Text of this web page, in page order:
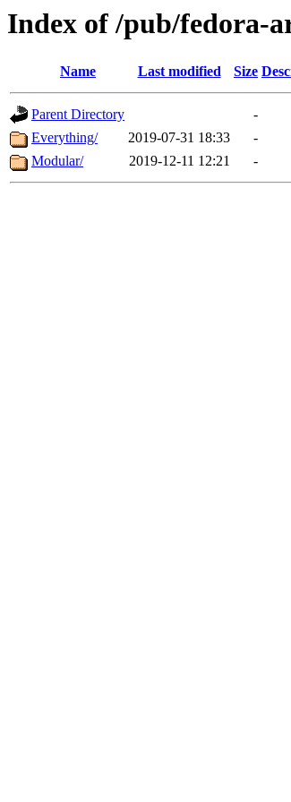
Index of /pub/fedora-
Name Last modified Size
Parent Directory
-
Everything/
2019-07-31 18:33
-
Modular/
2019-12-11 12:21 -